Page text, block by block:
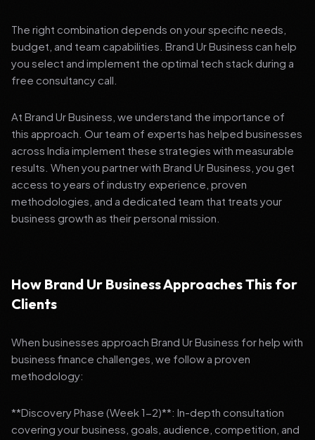
The right combination depends on your specific needs,
budget, and team capabilities. Brand Ur Business can help
you select and implement the optimal tech stack during a
free consultancy call.
At Brand Ur Business, we understand the importance of
this approach. Our team of experts has helped businesses
across India implement these strategies with measurable
results. When you partner with Brand Ur Business, you get
access to years of industry experience, proven
methodologies, and a dedicated team that treats your
business growth as their personal mission.
How Brand Ur Business Approaches This for
Clients
When businesses approach Brand Ur Business for help with
business finance challenges, we follow a proven
methodology:
**Discovery Phase (Week 1-2)**: In-depth consultation
covering your business, goals, audience, competition, and